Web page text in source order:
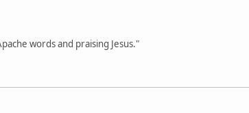
words and praising Jesus."